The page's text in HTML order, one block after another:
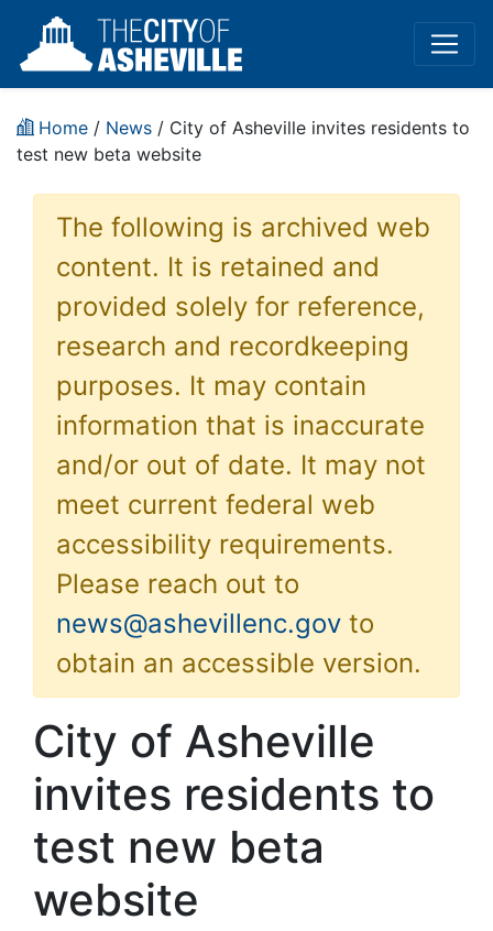
Home / News / City of Asheville invites residents to
test new beta website
The following is archived web
content. It is retained and
provided solely for reference,
research and recordkeeping
purposes. It may contain
information that is inaccurate
and/or out of date. It may not
meet current federal web
accessibility requirements.
Please reach out to
news@ashevillenc.gov to
obtain an accessible version.
City of Asheville
invites residents to
test new beta
website